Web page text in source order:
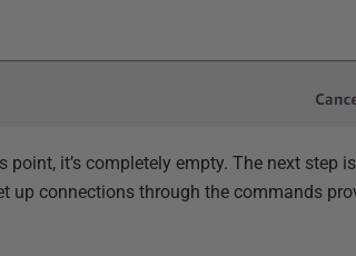
it’s completely empty. The next step
up connections through the commands